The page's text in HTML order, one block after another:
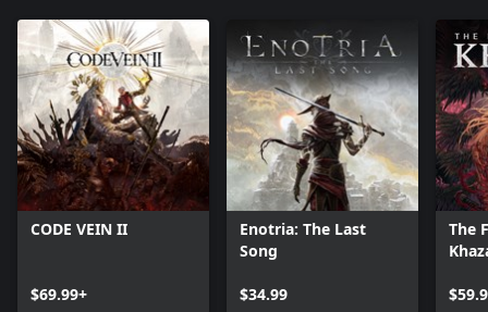
CODE VEIN II
$69.99+
Enotria: The Last
Song
$34.99
The